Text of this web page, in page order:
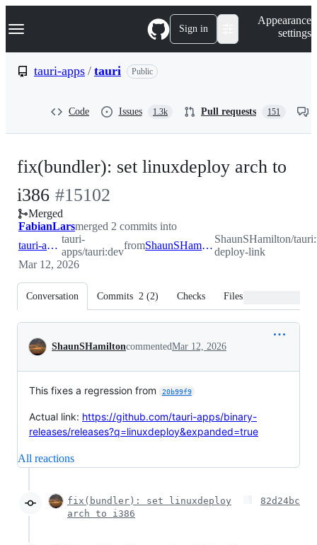
k
p
Navigation Menu Sign in
Appearance
settings
tauri-apps / tauri Public
Code Issues 1.3k Pull requests 151
fix(bundler): set linuxdeploy arch to
i386 -
#15102
#15102
Merged
FabianLarsmerged 2 commits into
tauri-apps:dev
tauri-
apps/tauri:dev
from ShaunSHamilton:fix_linux-deploy-link
ShaunSHamilton/
deploy-link
Mar 12, 2026
Conversation Commits 2 (2) Checks Files changed
Conversation
ShaunSHamiltoncommentedMar 12, 2026
This fixes a regression from 20b99f9
Actual link: https://github.com/tauri-apps/binary-
releases/releases?q=linuxdeploy&expanded=true
All reactions
fix(bundler): set linuxdeploy
arch to i386
82d24bc